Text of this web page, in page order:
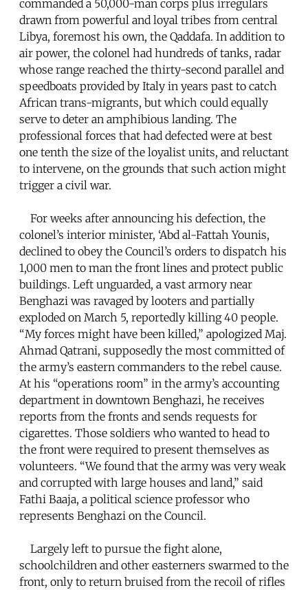
commanded a 50,000-man corps plus irregulars
drawn from powerful and loyal tribes from central
Libya, foremost his own, the Qaddafa. In addition to
air power, the colonel had hundreds of tanks, radar
whose range reached the thirty-second parallel and
speedboats provided by Italy in years past to catch
African trans-migrants, but which could equally
serve to deter an amphibious landing. The
professional forces that had defected were at best
one tenth the size of the loyalist units, and reluctant
to intervene, on the grounds that such action might
trigger a civil war.
For weeks after announcing his defection, the
colonel’s interior minister, ‘Abd al-Fattah Younis,
declined to obey the Council’s orders to dispatch his
1,000 men to man the front lines and protect public
buildings. Left unguarded, a vast armory near
Benghazi was ravaged by looters and partially
exploded on March 5, reportedly killing 40 people.
“My forces might have been killed,” apologized Maj.
Ahmad Qatrani, supposedly the most committed of
the army’s eastern commanders to the rebel cause.
At his “operations room” in the army’s accounting
department in downtown Benghazi, he receives
reports from the fronts and sends requests for
cigarettes. Those soldiers who wanted to head to
the front were required to present themselves as
volunteers. “We found that the army was very weak
and corrupted with large houses and land,” said
Fathi Baaja, a political science professor who
represents Benghazi on the Council.
Largely left to pursue the fight alone,
schoolchildren and other easterners swarmed to the
front, only to return bruised from the recoil of rifles